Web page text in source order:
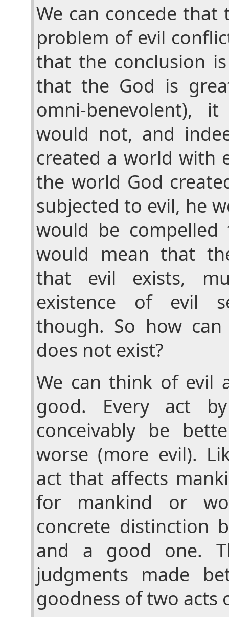
We can concede
problem of evil
that the conclusion
that the God is
omni-benevolent),
would not, and
created a world with
the world God
subjected to evil, he
would be
would mean that
that evil exists,
existence of evil
though. So how
does not exist?
We can think of evil
good. Every act
conceivably be
worse (more evil).
act that affects
for mankind or
concrete distinction
and a good one.
judgments made
goodness of two acts